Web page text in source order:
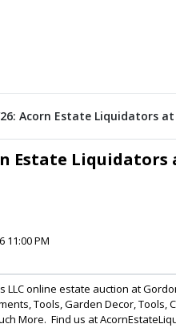
Acorn Estate Liquidators
Estate
11:00 PM
LLC online estate auction at
Tools, Garden Decor, Tools,
More. Find us at